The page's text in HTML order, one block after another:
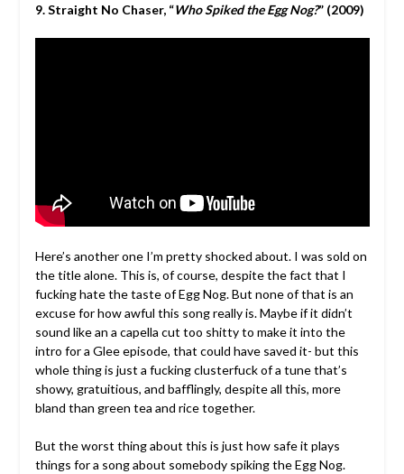
9. Straight No Chaser, “Who Spiked the Egg Nog?” (2009)
Here’s another one I’m pretty shocked about. I was sold on
the title alone. This is, of course, despite the fact that I
fucking hate the taste of Egg Nog. But none of that is an
excuse for how awful this song really is. Maybe if it didn’t
sound like an a capella cut too shitty to make it into the
intro for a Glee episode, that could have saved it- but this
whole thing is just a fucking clusterfuck of a tune that’s
showy, gratuitious, and bafflingly, despite all this, more
bland than green tea and rice together.
But the worst thing about this is just how safe it plays
things for a song about somebody spiking the Egg Nog.